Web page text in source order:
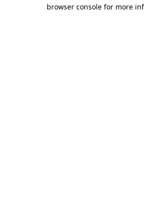
browser console for more